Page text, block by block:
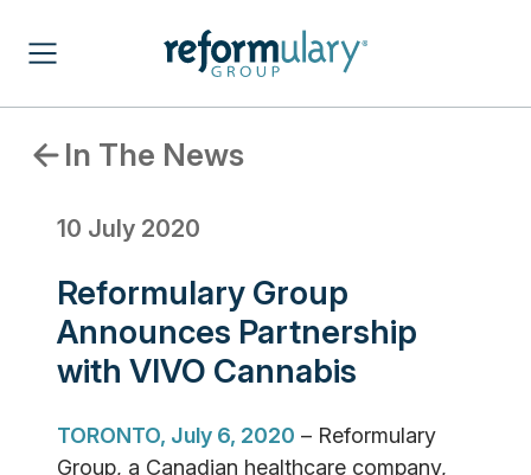
In The News
10 July 2020
Reformulary Group
Announces Partnership
with VIVO Cannabis
TORONTO, July 6, 2020 – Reformulary
Group, a Canadian healthcare company,